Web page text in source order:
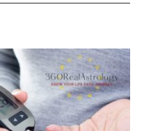
To
All